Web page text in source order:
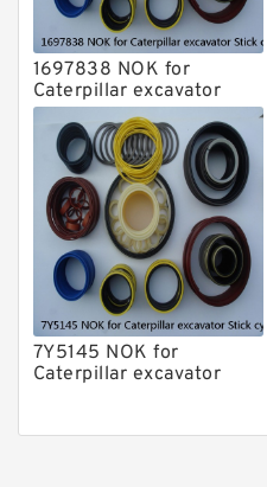
1697838 NOK for
Caterpillar excavator
Stick cylinder
7Y5145 NOK for
Caterpillar excavator